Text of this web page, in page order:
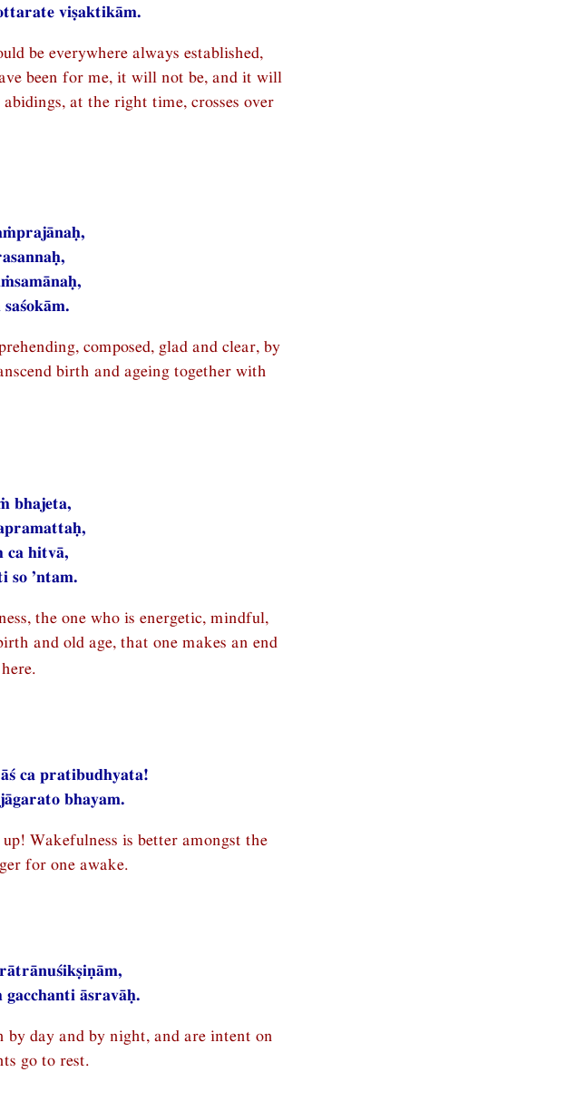
viṣaktikām.
be everywhere always established,
been for me, it will not be, and it will
at the right time, crosses over
composed, glad and clear, by
birth and ageing together with
bhajeta,
ca hitvā,
so ’ntam.
the one who is energetic, mindful,
and old age, that one makes an end
ca pratibudhyata!
bhayam.
Wakefulness is better amongst the
for one awake.
āsravāḥ.
by day and by night, and are intent on
go to rest.